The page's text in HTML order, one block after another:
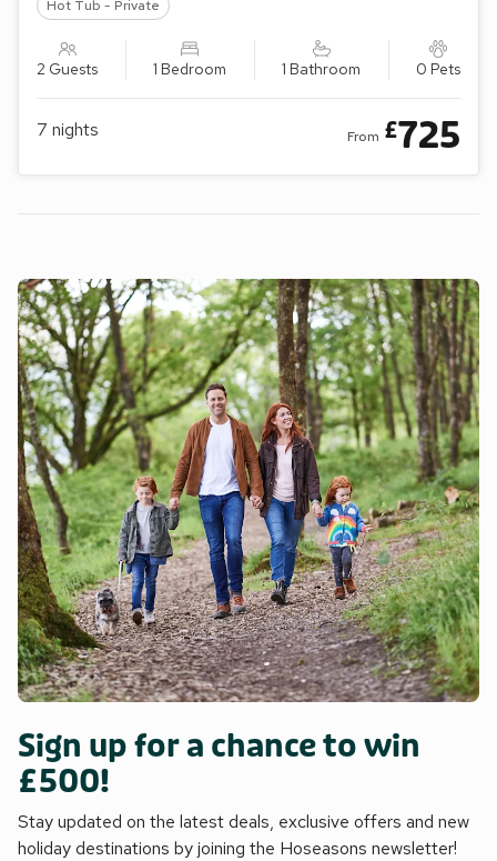
Hot Tub - Private
2 Guests 1 Bedroom 1 Bathroom 0 Pets
7 nights From £725
Sign up for a chance to win
£500!
Stay updated on the latest deals, exclusive offers and new
holiday destinations by joining the Hoseasons newsletter!